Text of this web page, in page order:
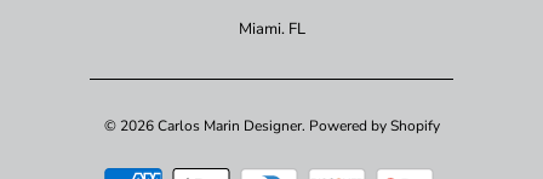
Miami. FL
© 2026Carlos Marin Designer. Powered by Shopify